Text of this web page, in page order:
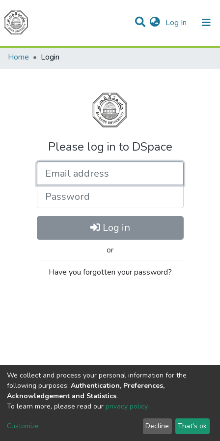
Log In (current)
Communities & Collections
All of DSpace
Home
Login
Please log in to DSpace
Password
Log in
or
Have you forgotten your password?
Cookie
End User
Agreement
Send
Feedback
We collect and process your personal information for the
following purposes: Authentication, Preferences,
Acknowledgement and Statistics.
To learn more, please read our privacy policy.
Customize Decline That's ok